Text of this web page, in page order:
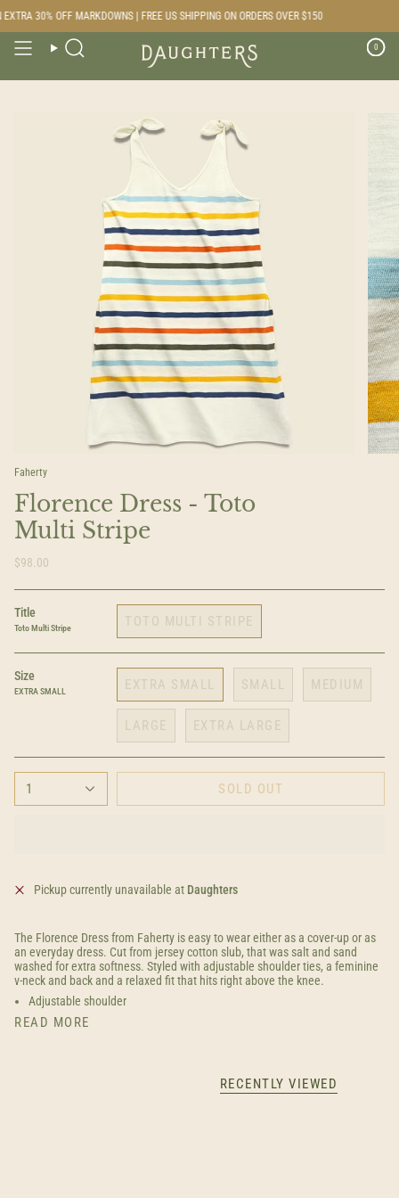
to
content
30% OFF MARKDOWNS | FREE US SHIPPING ON ORDERS OVER $150
Search 0
Faherty
Florence Dress - Toto
Multi Stripe
$98.00
Title
Toto Multi Stripe TOTO MULTI STRIPE
Size
EXTRA SMALL EXTRA SMALL SMALL MEDIUM
LARGE EXTRA LARGE
1 SOLD OUT
Pickup currently unavailable at Daughters
The Florence Dress from Faherty is easy to wear either as a cover-up or as
an everyday dress. Cut from jersey cotton slub, that was salt and sand
washed for extra softness. Styled with adjustable shoulder ties, a feminine
v-neck and back and a relaxed fit that hits right above the knee.
Adjustable shoulder
READ MORE
RECENTLY VIEWED